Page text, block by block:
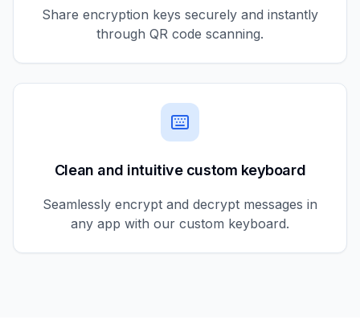
Share encryption keys securely and instantly
through QR code scanning.
Clean and intuitive custom keyboard
Seamlessly encrypt and decrypt messages in
any app with our custom keyboard.